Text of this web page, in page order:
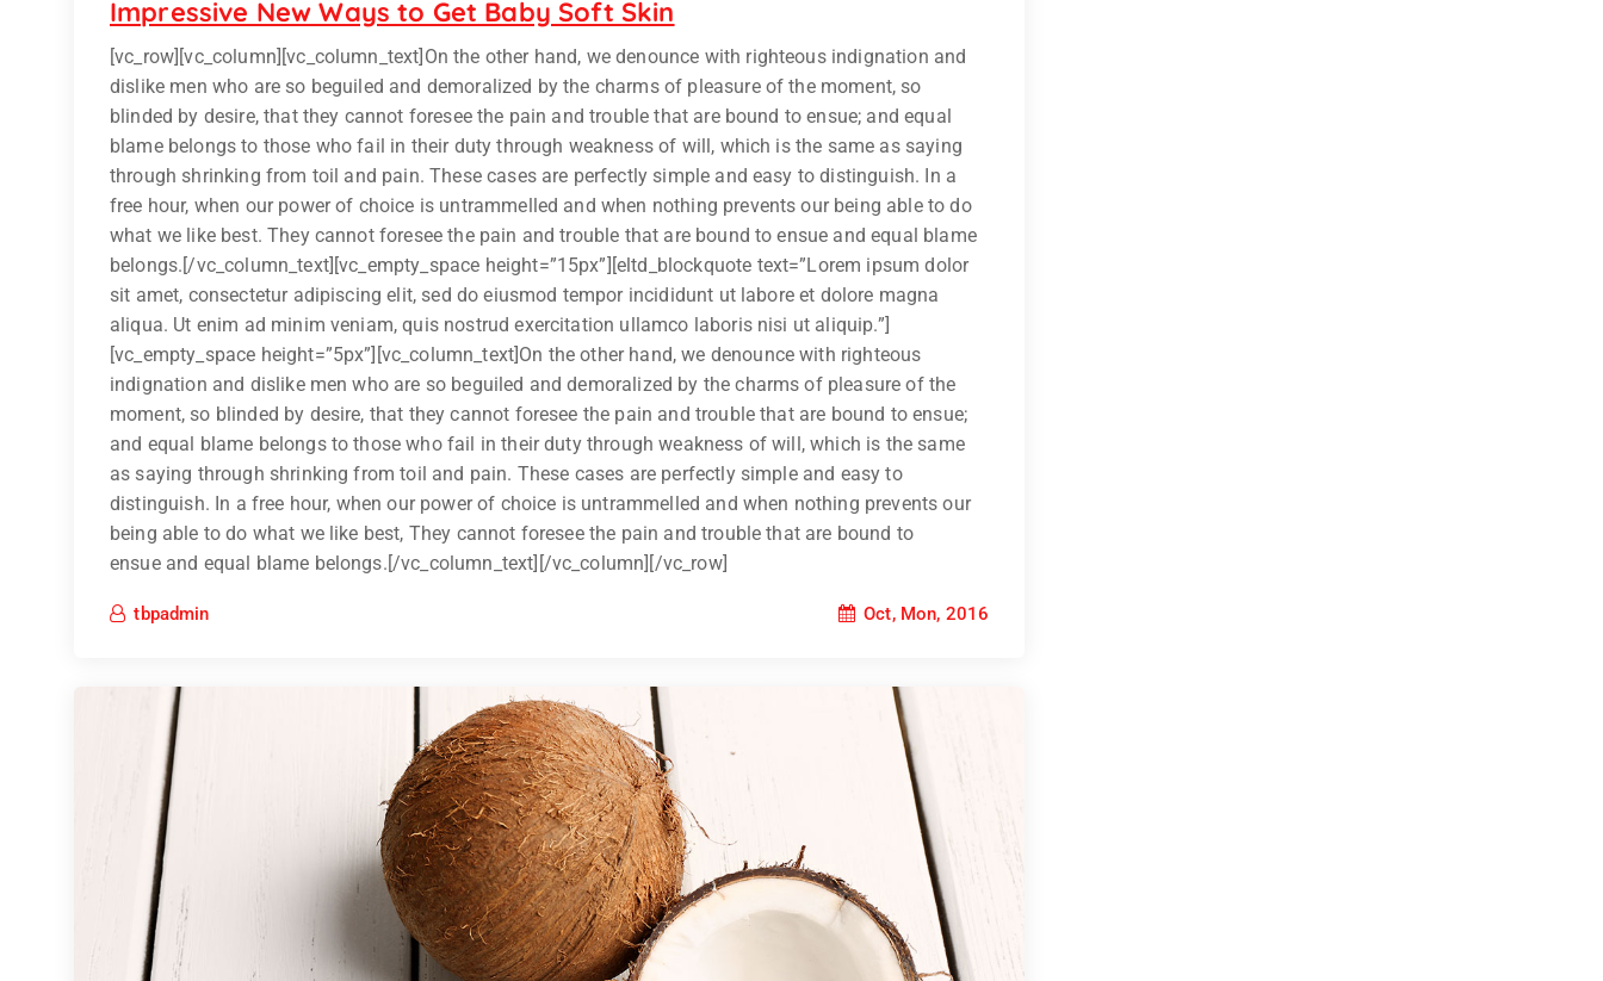
Impressive New Ways to Get Baby Soft Skin
[vc_row][vc_column][vc_column_text]On the other hand, we denounce with righteous indignation and
dislike men who are so beguiled and demoralized by the charms of pleasure of the moment, so
blinded by desire, that they cannot foresee the pain and trouble that are bound to ensue; and equal
blame belongs to those who fail in their duty through weakness of will, which is the same as saying
through shrinking from toil and pain. These cases are perfectly simple and easy to distinguish. In a
free hour, when our power of choice is untrammelled and when nothing prevents our being able to do
what we like best. They cannot foresee the pain and trouble that are bound to ensue and equal blame
belongs.[/vc_column_text][vc_empty_space height=”15px”][eltd_blockquote text=”Lorem ipsum dolor
sit amet, consectetur adipiscing elit, sed do eiusmod tempor incididunt ut labore et dolore magna
aliqua. Ut enim ad minim veniam, quis nostrud exercitation ullamco laboris nisi ut aliquip.”]
[vc_empty_space height=”5px”][vc_column_text]On the other hand, we denounce with righteous
indignation and dislike men who are so beguiled and demoralized by the charms of pleasure of the
moment, so blinded by desire, that they cannot foresee the pain and trouble that are bound to ensue;
and equal blame belongs to those who fail in their duty through weakness of will, which is the same
as saying through shrinking from toil and pain. These cases are perfectly simple and easy to
distinguish. In a free hour, when our power of choice is untrammelled and when nothing prevents our
being able to do what we like best, They cannot foresee the pain and trouble that are bound to
ensue and equal blame belongs.[/vc_column_text][/vc_column][/vc_row]
tbpadmin Oct, Mon, 2016